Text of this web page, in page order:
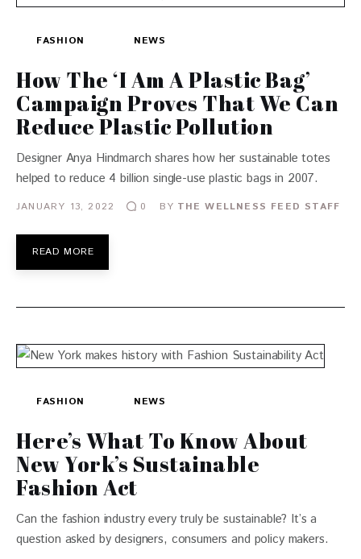
FASHION NEWS
How The ‘I Am A Plastic Bag’
Campaign Proves That We Can
Reduce Plastic Pollution
Designer Anya Hindmarch shares how her sustainable totes
helped to reduce 4 billion single-use plastic bags in 2007.
JANUARY 13, 2022 0 BY THE WELLNESS FEED STAFF
READ MORE
FASHION NEWS
Here’s What To Know About
New York’s Sustainable
Fashion Act
Can the fashion industry every truly be sustainable? It’s a
question asked by designers, consumers and policy makers.